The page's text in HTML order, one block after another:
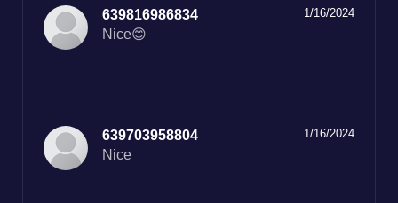
1/16/2024
639816986834
Nice😊
1/16/2024
639703958804
Nice